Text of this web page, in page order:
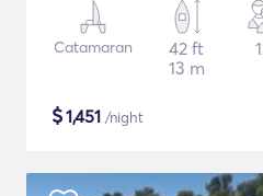
Catamaran
42 ft
13 m
$1,451 /night